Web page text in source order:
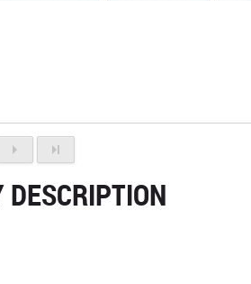
DESCRIPTION